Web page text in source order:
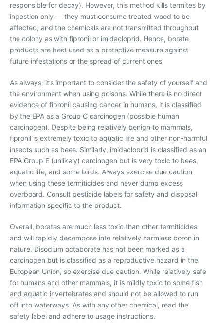
responsible for decay). However, this method kills termites by
ingestion only — they must consume treated wood to be
affected, and the chemicals are not transmitted throughout
the colony as with fipronil or imidacloprid. Hence, borate
products are best used as a protective measure against
future infestations or the spread of current ones.
As always, it’s important to consider the safety of yourself and
the environment when using poisons. While there is no direct
evidence of fipronil causing cancer in humans, it is classified
by the EPA as a Group C carcinogen (possible human
carcinogen). Despite being relatively benign to mammals,
fipronil is extremely toxic to aquatic life and other non-harmful
insects such as bees. Similarly, imidacloprid is classified as an
EPA Group E (unlikely) carcinogen but is very toxic to bees,
aquatic life, and some birds. Always exercise due caution
when using these termiticides and never dump excess
overboard. Consult pesticide labels for safety and disposal
information specific to the product.
Overall, borates are much less toxic than other termiticides
and will rapidly decompose into relatively harmless boron in
nature. Disodium octaborate has not been marked as a
carcinogen but is classified as a reproductive hazard in the
European Union, so exercise due caution. While relatively safe
for humans and other mammals, it is mildly toxic to some fish
and aquatic invertebrates and should not be allowed to run
off into waterways. As with any other chemical, read the
safety label and adhere to usage instructions.